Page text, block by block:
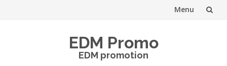
Menu
EDM Promo
EDM promotion